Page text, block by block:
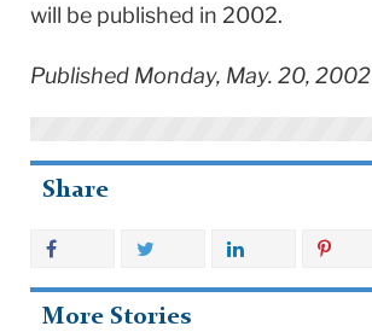
will be published in 2002.
Published Monday, May. 20, 2002
Share
More Stories